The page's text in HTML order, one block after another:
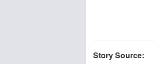
Story Source: